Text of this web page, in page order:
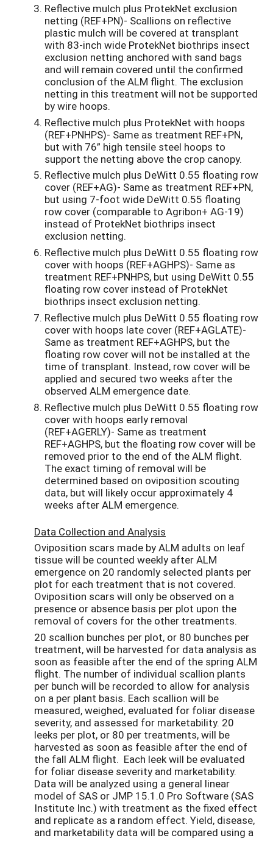
Reflective mulch plus ProtekNet exclusion
netting (REF+PN)- Scallions on reflective
plastic mulch will be covered at transplant
with 83-inch wide ProtekNet biothrips insect
exclusion netting anchored with sand bags
and will remain covered until the confirmed
conclusion of the ALM flight. The exclusion
netting in this treatment will not be supported
by wire hoops.
Reflective mulch plus ProtekNet with hoops
(REF+PNHPS)- Same as treatment REF+PN,
but with 76” high tensile steel hoops to
support the netting above the crop canopy.
Reflective mulch plus DeWitt 0.55 floating row
cover (REF+AG)- Same as treatment REF+PN,
but using 7-foot wide DeWitt 0.55 floating
row cover (comparable to Agribon+ AG-19)
instead of ProtekNet biothrips insect
exclusion netting.
Reflective mulch plus DeWitt 0.55 floating row
cover with hoops (REF+AGHPS)- Same as
treatment REF+PNHPS, but using DeWitt 0.55
floating row cover instead of ProtekNet
biothrips insect exclusion netting.
Reflective mulch plus DeWitt 0.55 floating row
cover with hoops late cover (REF+AGLATE)-
Same as treatment REF+AGHPS, but the
floating row cover will not be installed at the
time of transplant. Instead, row cover will be
applied and secured two weeks after the
observed ALM emergence date.
Reflective mulch plus DeWitt 0.55 floating row
cover with hoops early removal
(REF+AGERLY)- Same as treatment
REF+AGHPS, but the floating row cover will be
removed prior to the end of the ALM flight.
The exact timing of removal will be
determined based on oviposition scouting
data, but will likely occur approximately 4
weeks after ALM emergence.
Data Collection and Analysis
Oviposition scars made by ALM adults on leaf
tissue will be counted weekly after ALM
emergence on 20 randomly selected plants per
plot for each treatment that is not covered.
Oviposition scars will only be observed on a
presence or absence basis per plot upon the
removal of covers for the other treatments.
20 scallion bunches per plot, or 80 bunches per
treatment, will be harvested for data analysis as
soon as feasible after the end of the spring ALM
flight. The number of individual scallion plants
per bunch will be recorded to allow for analysis
on a per plant basis. Each scallion will be
measured, weighed, evaluated for foliar disease
severity, and assessed for marketability. 20
leeks per plot, or 80 per treatments, will be
harvested as soon as feasible after the end of
the fall ALM flight. Each leek will be evaluated
for foliar disease severity and marketability.
Data will be analyzed using a general linear
model of SAS or JMP 15.1.0 Pro Software (SAS
Institute Inc.) with treatment as the fixed effect
and replicate as a random effect. Yield, disease,
and marketability data will be compared using a